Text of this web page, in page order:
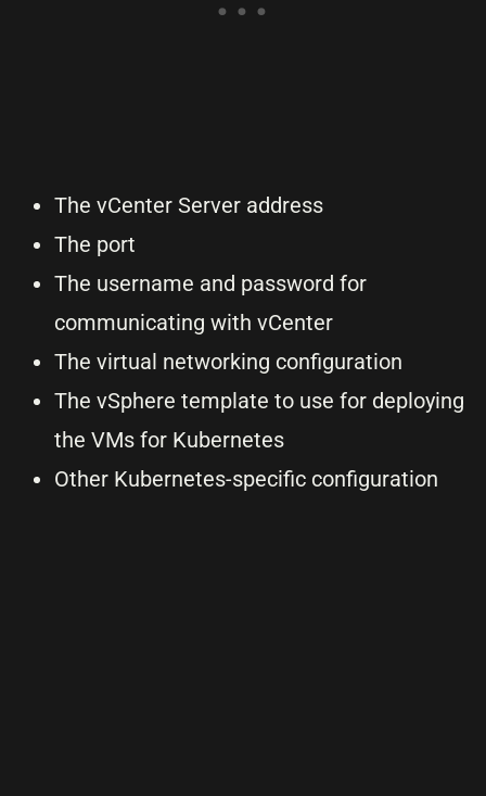
The vCenter Server address
The port
The username and password for
communicating with vCenter
The virtual networking configuration
The vSphere template to use for deploying
the VMs for Kubernetes
Other Kubernetes-specific configuration